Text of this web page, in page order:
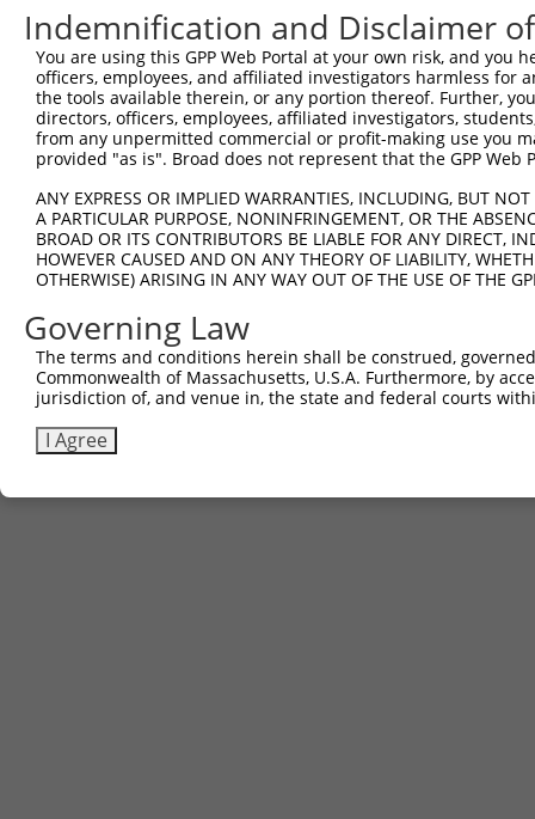
Sbjct 519
Query  66
Sbjct 593
Sbjct 649
Indemnification and Disclaimer
You are using this GPP Web Portal at your own risk, and
officers, employees, and affiliated investigators harmless for
the tools available therein, or any portion thereof. Further,
directors, officers, employees, affiliated investigators,
from any unpermitted commercial or profit-making use you
provided "as is". Broad does not represent that the GPP
ANY EXPRESS OR IMPLIED WARRANTIES, INCLUDING, BUT
A PARTICULAR PURPOSE, NONINFRINGEMENT, OR THE
BROAD OR ITS CONTRIBUTORS BE LIABLE FOR ANY DIRECT,
HOWEVER CAUSED AND ON ANY THEORY OF LIABILITY,
OTHERWISE) ARISING IN ANY WAY OUT OF THE USE OF THE
Governing Law
The terms and conditions herein shall be construed,
Commonwealth of Massachusetts, U.S.A. Furthermore, by
jurisdiction of, and venue in, the state and federal courts
I Agree
Contact Us|Terms and Conditions|Broad Home